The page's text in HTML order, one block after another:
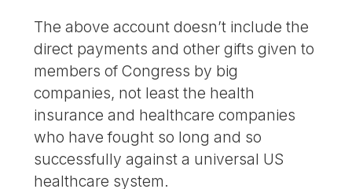
The above account doesn’t include the
direct payments and other gifts given to
members of Congress by big
companies, not least the health
insurance and healthcare companies
who have fought so long and so
successfully against a universal US
healthcare system.